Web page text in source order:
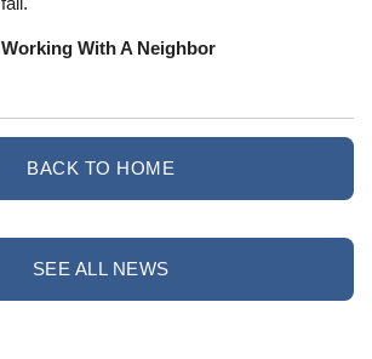
Working With A Neighbor
BACK TO HOME
SEE ALL NEWS